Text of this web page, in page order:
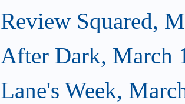
Review Squared,
After Dark, March
Lane's Week,